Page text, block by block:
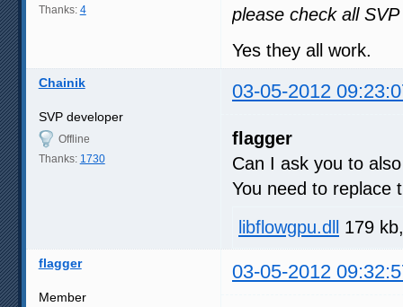
Thanks: 4
please check all
Yes they all work.
Chainik 03-05-2012
SVP developer
Offline
Thanks: 1730
flagger
Can I ask you to
You need to replace
libflowgpu.dll 179
flagger 03-05-2012
Member